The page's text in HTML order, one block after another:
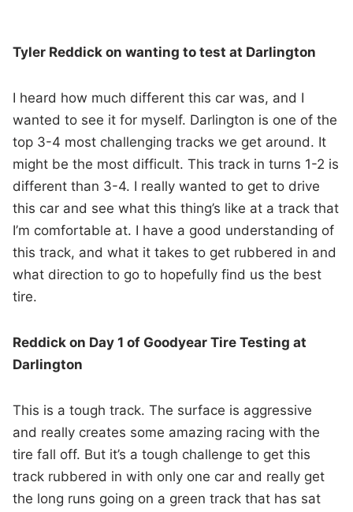
Tyler Reddick on wanting to test at Darlington
I heard how much different this car was, and I
wanted to see it for myself. Darlington is one of the
top 3-4 most challenging tracks we get around. It
might be the most difficult. This track in turns 1-2 is
different than 3-4. I really wanted to get to drive
this car and see what this thing’s like at a track that
I’m comfortable at. I have a good understanding of
this track, and what it takes to get rubbered in and
what direction to go to hopefully find us the best
tire.
Reddick on Day 1 of Goodyear Tire Testing at
Darlington
This is a tough track. The surface is aggressive
and really creates some amazing racing with the
tire fall off. But it’s a tough challenge to get this
track rubbered in with only one car and really get
the long runs going on a green track that has sat